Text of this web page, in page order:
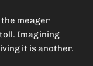
meager
Imagining
it is another.